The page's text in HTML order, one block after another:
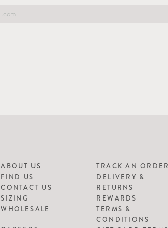
ABOUT US
FIND US
CONTACT US
SIZING
WHOLESALE
TRACK AN ORDER
DELIVERY &
RETURNS
REWARDS
TERMS &
CONDITIONS